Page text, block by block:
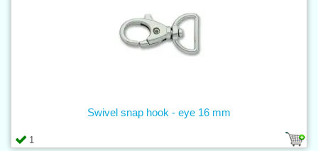
1
Swivel snap hook - eye 16 mm